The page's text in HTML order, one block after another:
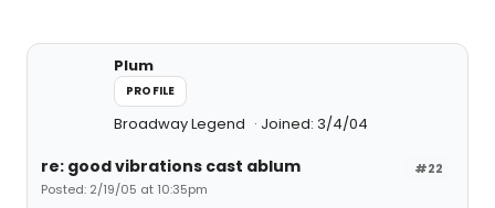
Plum
PROFILE
Broadway Legend Joined: 3/4/04
#22
re: good vibrations cast ablum
Posted: 2/19/05 at 10:35pm